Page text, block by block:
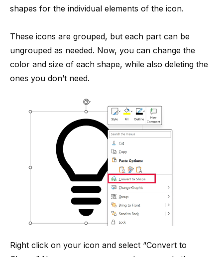
shapes for the individual elements of the icon.
These icons are grouped, but each part can be
ungrouped as needed. Now, you can change the
color and size of each shape, while also deleting the
ones you don’t need.
Right click on your icon and select “Convert to